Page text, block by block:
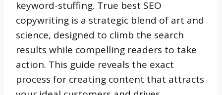
keyword-stuffing. True best SEO
copywriting is a strategic blend of art and
science, designed to climb the search
results while compelling readers to take
action. This guide reveals the exact
process for creating content that attracts